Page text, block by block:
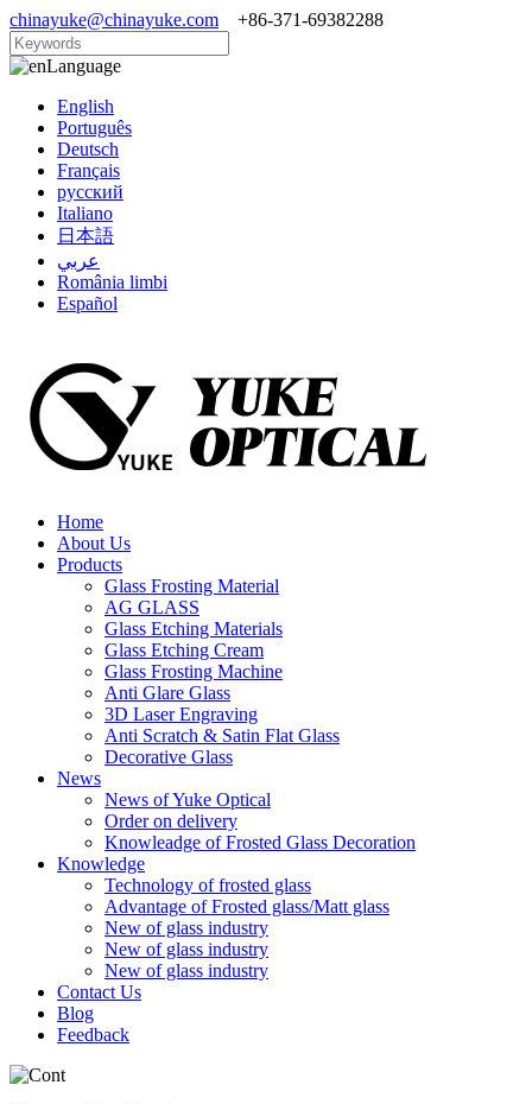
chinayuke@chinayuke.com +86-371-69382288
Language
English
Português
Deutsch
Français
русский
Italiano
日本語
عربي
România limbi
Español
Home
About Us
Products
Glass Frosting Material
AG GLASS
Glass Etching Materials
Glass Etching Cream
Glass Frosting Machine
Anti Glare Glass
3D Laser Engraving
Anti Scratch & Satin Flat Glass
Decorative Glass
News
News of Yuke Optical
Order on delivery
Knowleadge of Frosted Glass Decoration
Knowledge
Technology of frosted glass
Advantage of Frosted glass/Matt glass
New of glass industry
New of glass industry
New of glass industry
Contact Us
Blog
Feedback